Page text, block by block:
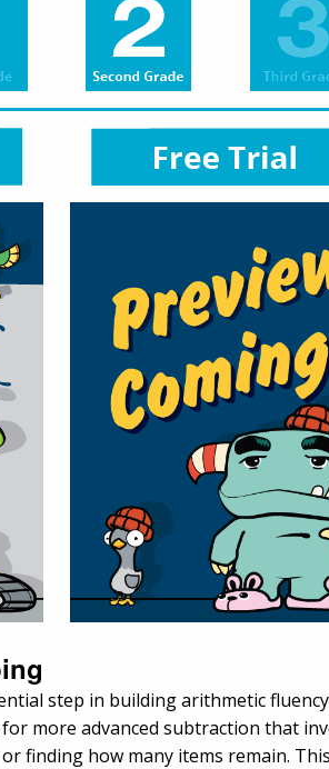
step in building arithmetic
more advanced subtraction that
finding how many items remain.